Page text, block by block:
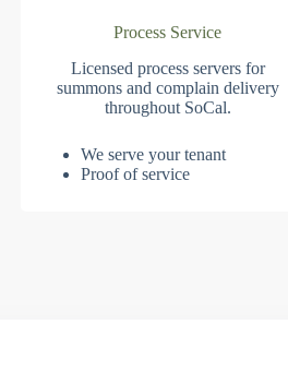
Process Service
Licensed process servers for
summons and complain delivery
throughout SoCal.
We serve your tenant
Proof of service